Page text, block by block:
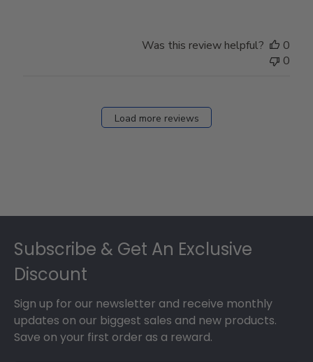
Was this review helpful?
0
0
Load more reviews
Subscribe & Get An Exclusive
Discount
Sign up for our newsletter and receive monthly
updates on our biggest sales and new products.
Save on your first order as a reward.